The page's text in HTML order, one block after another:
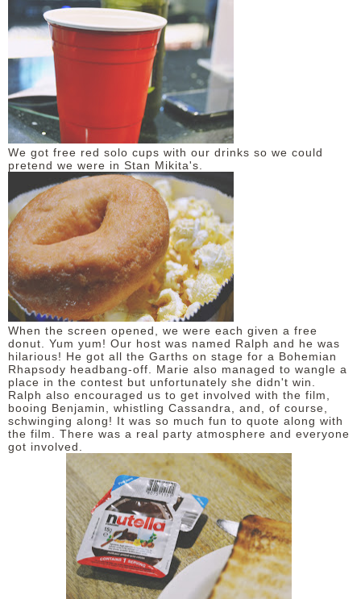
We got free red solo cups with our drinks so we could
pretend we were in Stan Mikita's.
When the screen opened, we were each given a free
donut. Yum yum! Our host was named Ralph and he was
hilarious! He got all the Garths on stage for a Bohemian
Rhapsody headbang-off. Marie also managed to wangle a
place in the contest but unfortunately she didn't win.
Ralph also encouraged us to get involved with the film,
booing Benjamin, whistling Cassandra, and, of course,
schwinging along! It was so much fun to quote along with
the film. There was a real party atmosphere and everyone
got involved.